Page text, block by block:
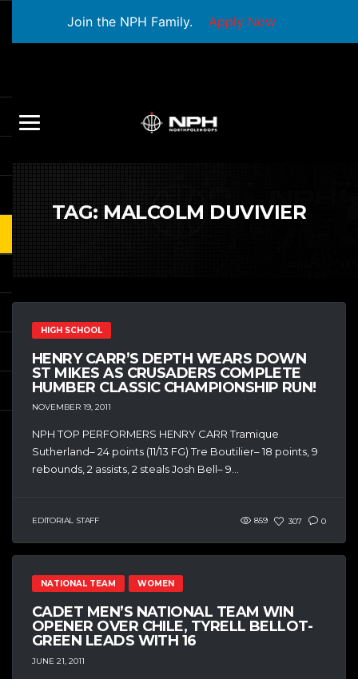
Join the NPH Family. Apply Now
TAG: MALCOLM DUVIVIER
HIGH SCHOOL
HENRY CARR’S DEPTH WEARS DOWN
ST MIKES AS CRUSADERS COMPLETE
HUMBER CLASSIC CHAMPIONSHIP RUN!
NOVEMBER 19, 2011
NPH TOP PERFORMERS HENRY CARR Tramique
Sutherland– 24 points (11/13 FG) Tre Boutilier– 18 points, 9
rebounds, 2 assists, 2 steals Josh Bell– 9...
EDITORIAL STAFF 859 307 0
NATIONAL TEAM WOMEN
CADET MEN’S NATIONAL TEAM WIN
OPENER OVER CHILE, TYRELL BELLOT-
GREEN LEADS WITH 16
JUNE 21, 2011